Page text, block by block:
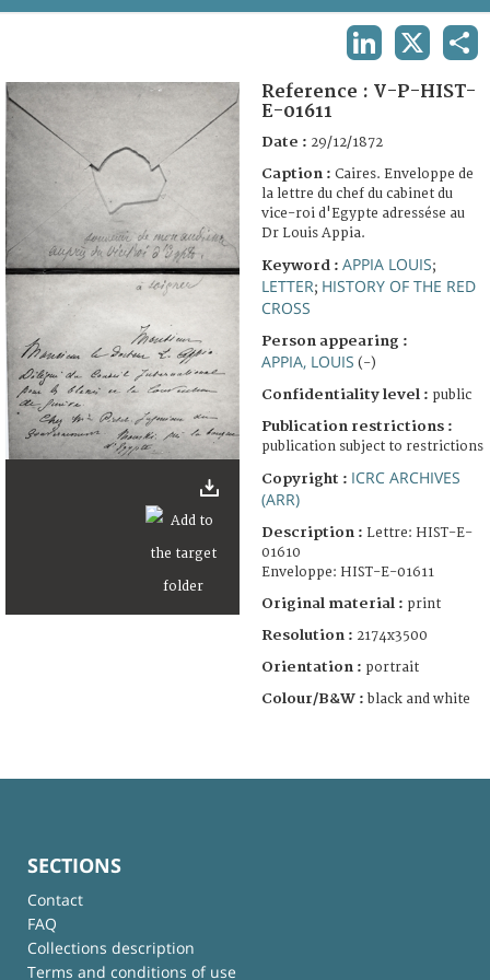
FAQ
Reference : V-P-HIST-
E-01611
Date : 29/12/1872
Caption : Caires. Enveloppe de
la lettre du chef du cabinet du
vice-roi d'Egypte adressése au
Dr Louis Appia.
Keyword : APPIA LOUIS;
LETTER; HISTORY OF THE RED
CROSS
Person appearing :
APPIA, LOUIS (-)
Confidentiality level : public
Publication restrictions :
publication subject to restrictions
Copyright : ICRC ARCHIVES
(ARR)
Description : Lettre: HIST-E-
01610
Enveloppe: HIST-E-01611
Original material : print
Resolution : 2174x3500
Orientation : portrait
Colour/B&W : black and white
SECTIONS
Contact
FAQ
Collections description
Terms and conditions of use